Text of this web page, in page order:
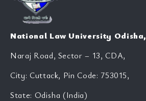
National Law University Odisha,
Naraj Road, Sector – 13, CDA,
City: Cuttack, Pin Code: 753015,
State: Odisha (India)